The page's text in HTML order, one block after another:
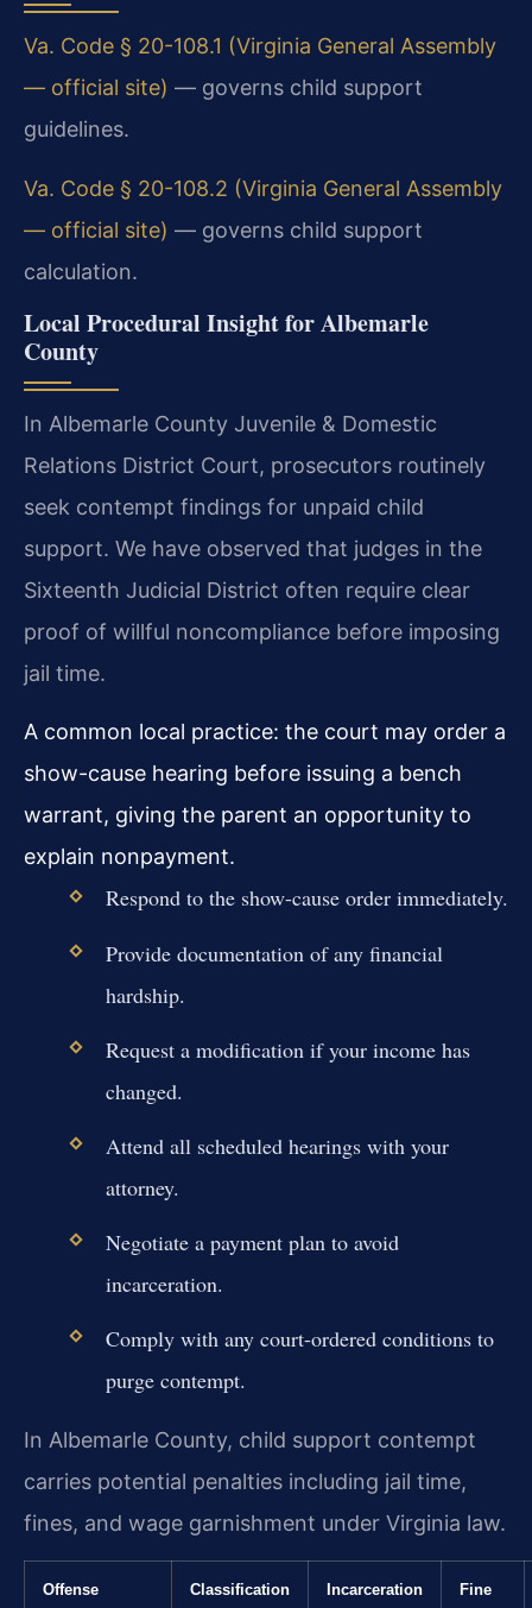
Va. Code § 20-108.1 (Virginia General Assembly
— official site) — governs child support
guidelines.
Va. Code § 20-108.2 (Virginia General Assembly
— official site) — governs child support
calculation.
Local Procedural Insight for Albemarle
County
In Albemarle County Juvenile & Domestic
Relations District Court, prosecutors routinely
seek contempt findings for unpaid child
support. We have observed that judges in the
Sixteenth Judicial District often require clear
proof of willful noncompliance before imposing
jail time.
A common local practice: the court may order a
show-cause hearing before issuing a bench
warrant, giving the parent an opportunity to
explain nonpayment.
Respond to the show-cause order immediately.
Provide documentation of any financial
hardship.
Request a modification if your income has
changed.
Attend all scheduled hearings with your
attorney.
Negotiate a payment plan to avoid
incarceration.
Comply with any court-ordered conditions to
purge contempt.
In Albemarle County, child support contempt
carries potential penalties including jail time,
fines, and wage garnishment under Virginia law.
Offense Classification Incarceration Fine